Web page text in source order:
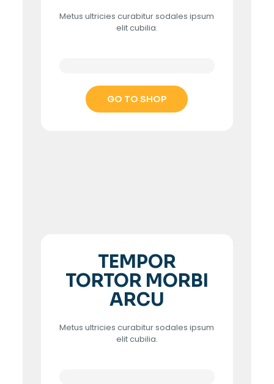
Metus ultricies curabitur sodales ipsum
elit cubilia.
GO TO SHOP
TEMPOR
TORTOR MORBI
ARCU
Metus ultricies curabitur sodales ipsum
elit cubilia.